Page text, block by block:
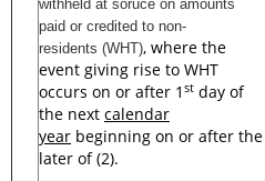
withheld at soruce on amounts
paid or credited to non-
residents (WHT), where the
event giving rise to WHT
occurs on or after 1 st day of
the next calendar
year beginning on or after the
later of (2).